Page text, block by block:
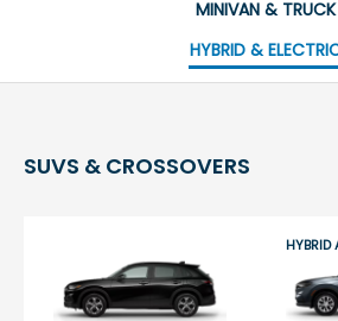
MINIVAN & TRUCK
HYBRID &
SUVS & CROSSOVERS
HYBRID